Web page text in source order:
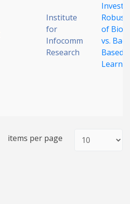
Institute
for
Infocomm
Research
of
vs.
Based
items per page